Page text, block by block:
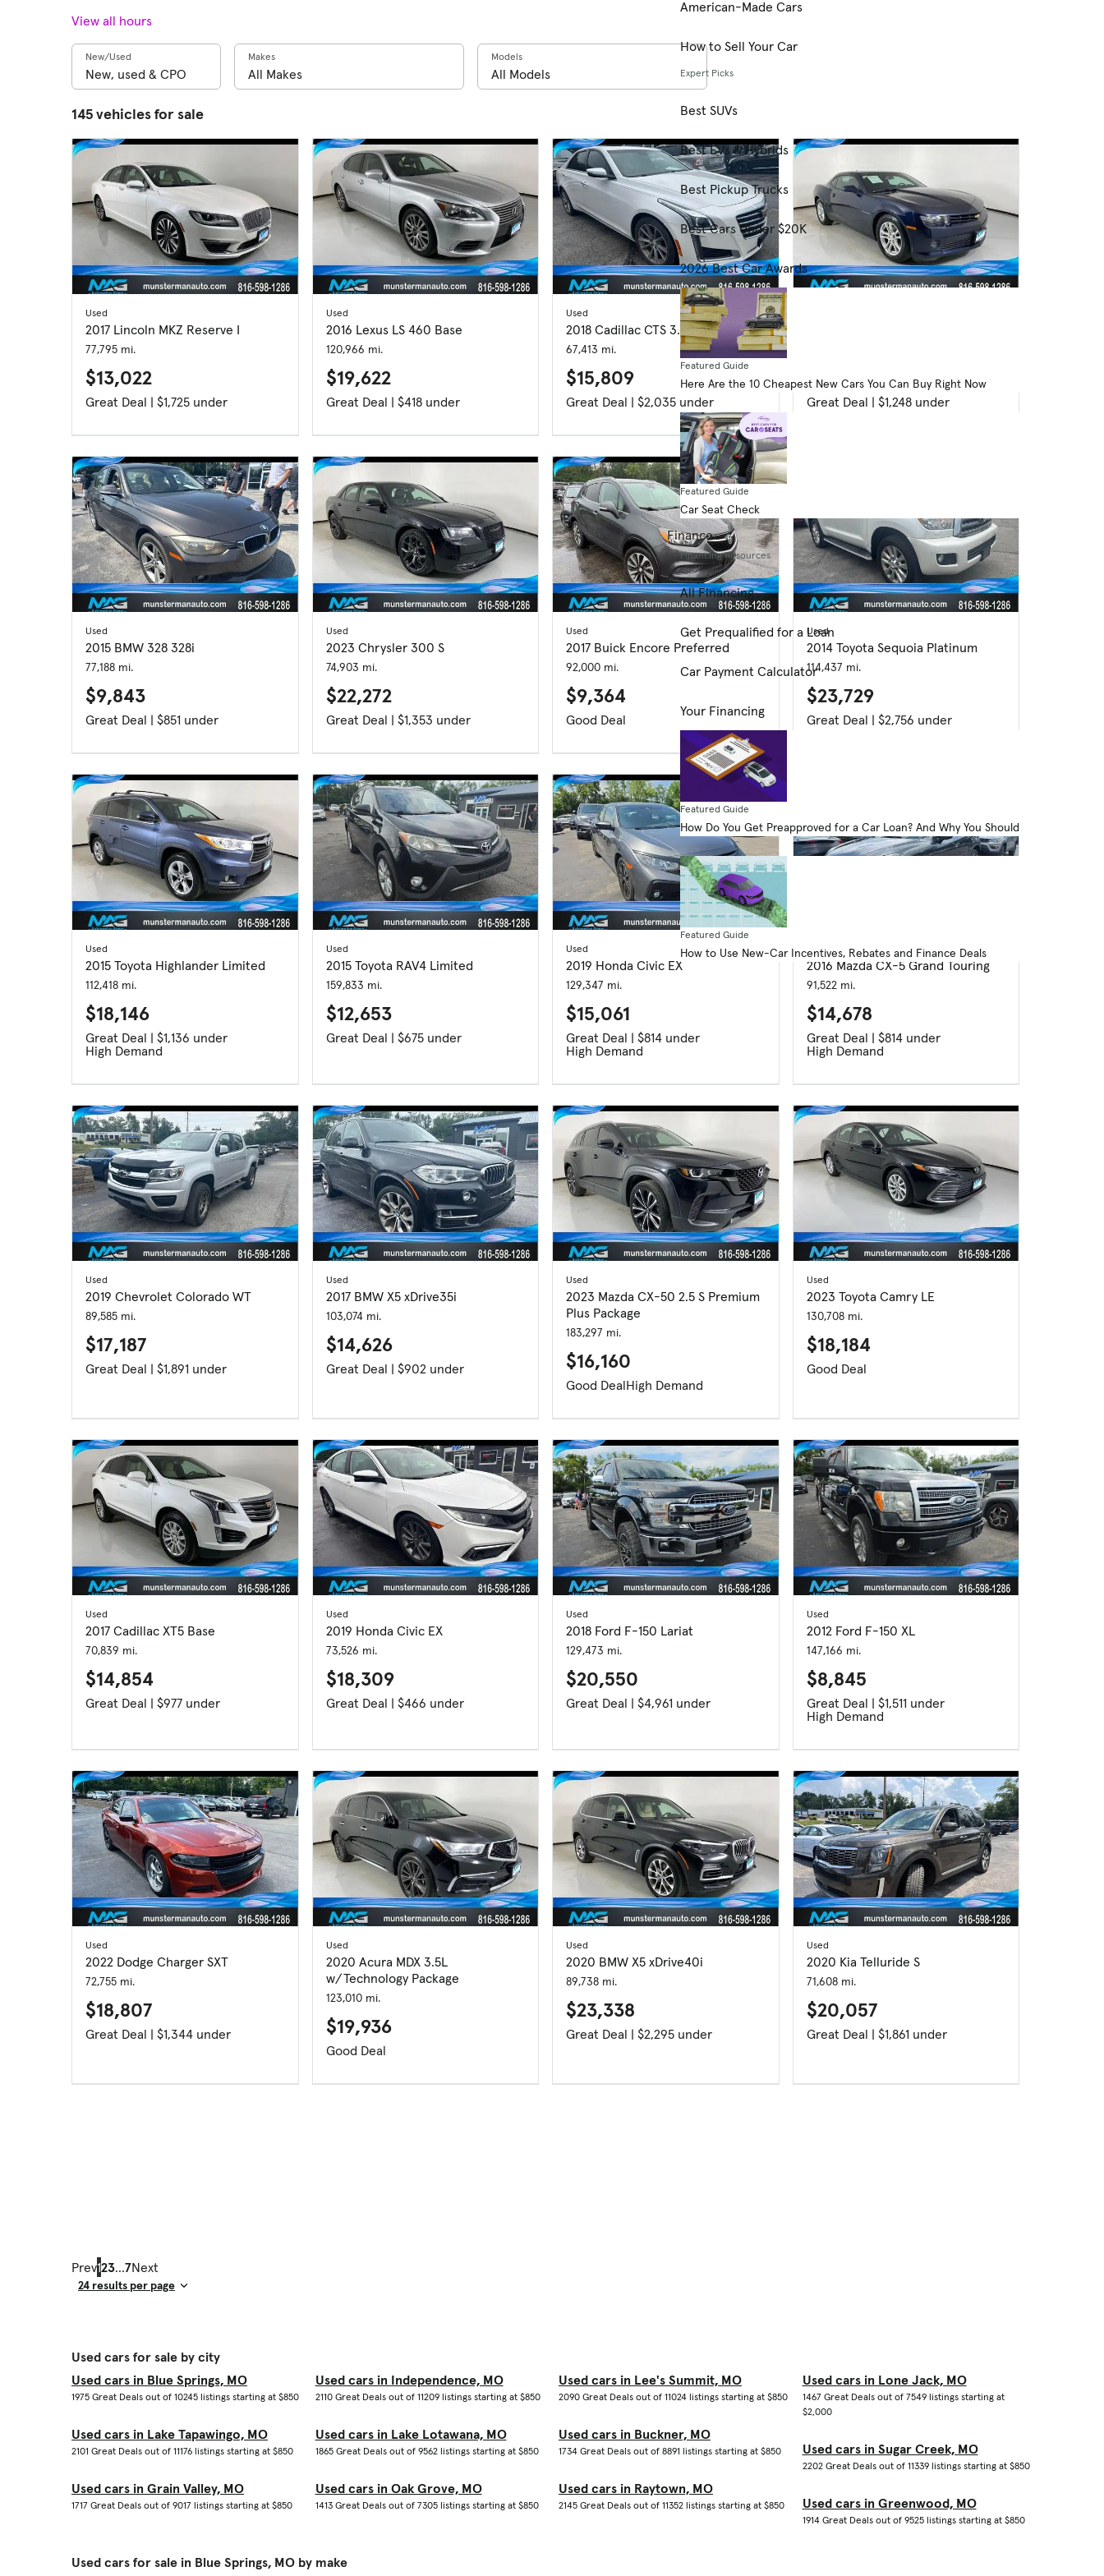
American-Made Cars
How to Sell Your Car
Expert Picks
Best SUVs
Best EVs & Hybrids
Best Pickup Trucks
Best Cars Under $20K
2026 Best Car Awards
Featured Guide
Here Are the 10 Cheapest New Cars You Can Buy Right Now
Featured Guide
Car Seat Check
Finance
Financing Resources
All Financing
Get Prequalified for a Loan
Car Payment Calculator
Your Financing
Featured Guide
How Do You Get Preapproved for a Car Loan? And Why You Should
Featured Guide
How to Use New-Car Incentives, Rebates and Finance Deals
View all hours
New/Used Makes Models
145 vehicles for sale
Used
2017 Lincoln MKZ Reserve I
77,795 mi.
$13,022
Great Deal | $1,725 under
Used
2016 Lexus LS 460 Base
120,966 mi.
$19,622
Great Deal | $418 under
Used
2018 Cadillac CTS 3.6L Luxury
67,413 mi.
$15,809
Great Deal | $2,035 under
$12,916
Great Deal | $1,248 under
Used
2015 BMW 328 328i
77,188 mi.
$9,843
Great Deal | $851 under
Used
2023 Chrysler 300 S
74,903 mi.
$22,272
Great Deal | $1,353 under
Used
2017 Buick Encore Preferred
92,000 mi.
$9,364
Good Deal
Used
2014 Toyota Sequoia Platinum
114,437 mi.
$23,729
Great Deal | $2,756 under
Used
2015 Toyota Highlander Limited
112,418 mi.
$18,146
Great Deal | $1,136 under
High Demand
Used
2015 Toyota RAV4 Limited
159,833 mi.
$12,653
Great Deal | $675 under
Used
2019 Honda Civic EX
129,347 mi.
$15,061
Great Deal | $814 under
High Demand
Used
2016 Mazda CX-5 Grand Touring
91,522 mi.
$14,678
Great Deal | $814 under
High Demand
Used
2019 Chevrolet Colorado WT
89,585 mi.
$17,187
Great Deal | $1,891 under
Used
2017 BMW X5 xDrive35i
103,074 mi.
$14,626
Great Deal | $902 under
Used
2023 Mazda CX-50 2.5 S Premium
Plus Package
183,297 mi.
$16,160
Good DealHigh Demand
Used
2023 Toyota Camry LE
130,708 mi.
$18,184
Good Deal
Used
2017 Cadillac XT5 Base
70,839 mi.
$14,854
Great Deal | $977 under
Used
2019 Honda Civic EX
73,526 mi.
$18,309
Great Deal | $466 under
Used
2018 Ford F-150 Lariat
129,473 mi.
$20,550
Great Deal | $4,961 under
Used
2012 Ford F-150 XL
147,166 mi.
$8,845
Great Deal | $1,511 under
High Demand
Used
2022 Dodge Charger SXT
72,755 mi.
$18,807
Great Deal | $1,344 under
Used
2020 Acura MDX 3.5L
w/Technology Package
123,010 mi.
$19,936
Good Deal
Used
2020 BMW X5 xDrive40i
89,738 mi.
$23,338
Great Deal | $2,295 under
Used
2020 Kia Telluride S
71,608 mi.
$20,057
Great Deal | $1,861 under
Prev123...7Next
Used cars for sale by city
Used cars in Blue Springs, MO
1975 Great Deals out of 10245 listings starting at $850
Used cars in Lake Tapawingo, MO
2101 Great Deals out of 11176 listings starting at $850
Used cars in Grain Valley, MO
1717 Great Deals out of 9017 listings starting at $850
Used cars in Independence, MO
2110 Great Deals out of 11209 listings starting at $850
Used cars in Lake Lotawana, MO
1865 Great Deals out of 9562 listings starting at $850
Used cars in Oak Grove, MO
1413 Great Deals out of 7305 listings starting at $850
Used cars in Lee's Summit, MO
2090 Great Deals out of 11024 listings starting at $850
Used cars in Buckner, MO
1734 Great Deals out of 8891 listings starting at $850
Used cars in Raytown, MO
2145 Great Deals out of 11352 listings starting at $850
Used cars in Lone Jack, MO
1467 Great Deals out of 7549 listings starting at
$2,000
Used cars in Sugar Creek, MO
2202 Great Deals out of 11339 listings starting at $850
Used cars in Greenwood, MO
1914 Great Deals out of 9525 listings starting at $850
Used cars for sale in Blue Springs, MO by make